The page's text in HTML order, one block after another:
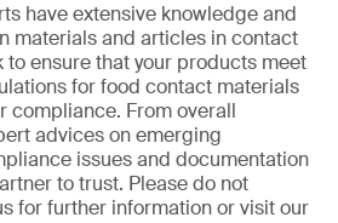
have extensive knowledge and
materials and articles in contact
to ensure that your products meet
for food contact materials
compliance. From overall
advices on emerging
issues and documentation
to trust. Please do not
for further information or visit our